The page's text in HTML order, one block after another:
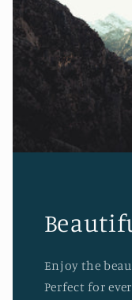
Enjoy the
Perfect for